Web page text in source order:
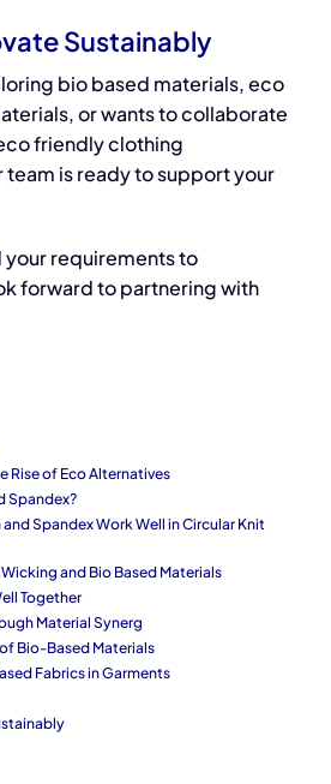
Sustainably
bio based materials, eco
or wants to collaborate
friendly clothing
team is ready to support your
your requirements to
forward to partnering with
Rise of Eco Alternatives
Spandex?
Spandex Work Well in Circular Knit
and Bio Based Materials
Together
Material Synerg
Bio-Based Materials
Fabrics in Garments